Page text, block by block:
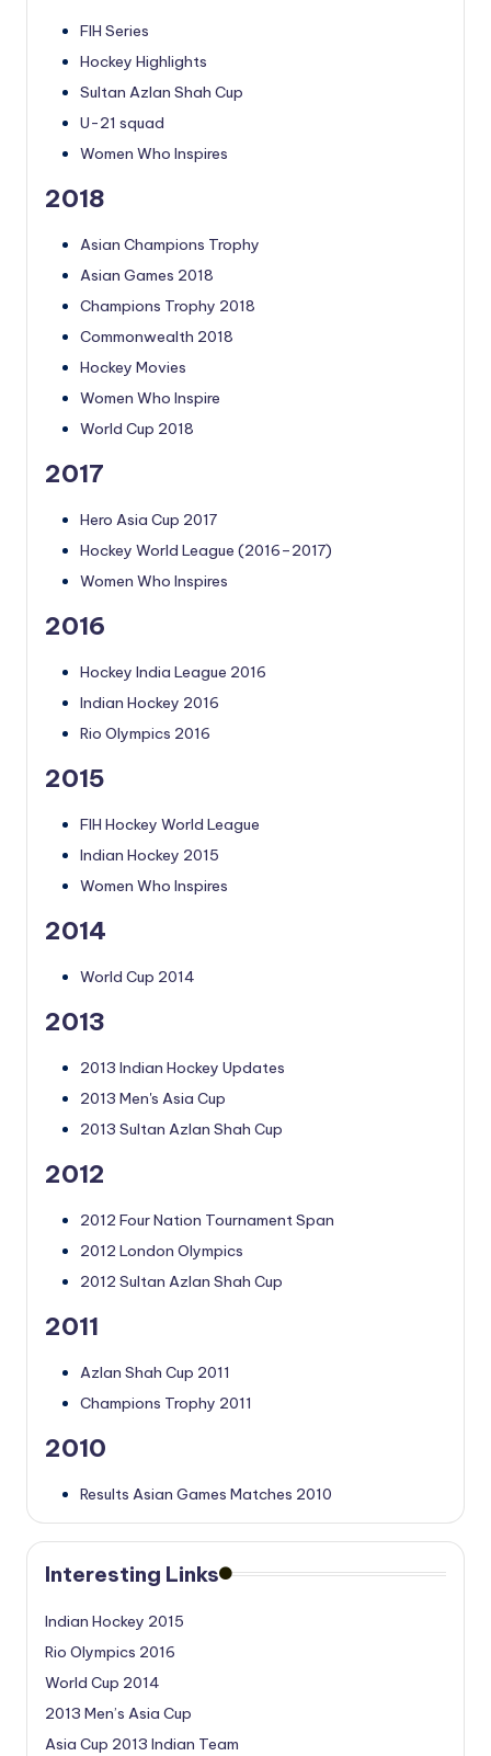
FIH Series
Hockey Highlights
Sultan Azlan Shah Cup
U-21 squad
Women Who Inspires
2018
Asian Champions Trophy
Asian Games 2018
Champions Trophy 2018
Commonwealth 2018
Hockey Movies
Women Who Inspire
World Cup 2018
2017
Hero Asia Cup 2017
Hockey World League (2016–2017)
Women Who Inspires
2016
Hockey India League 2016
Indian Hockey 2016
Rio Olympics 2016
2015
FIH Hockey World League
Indian Hockey 2015
Women Who Inspires
2014
World Cup 2014
2013
2013 Indian Hockey Updates
2013 Men's Asia Cup
2013 Sultan Azlan Shah Cup
2012
2012 Four Nation Tournament Span
2012 London Olympics
2012 Sultan Azlan Shah Cup
2011
Azlan Shah Cup 2011
Champions Trophy 2011
2010
Results Asian Games Matches 2010
Interesting Links
Indian Hockey 2015
Rio Olympics 2016
World Cup 2014
2013 Men’s Asia Cup
Asia Cup 2013 Indian Team